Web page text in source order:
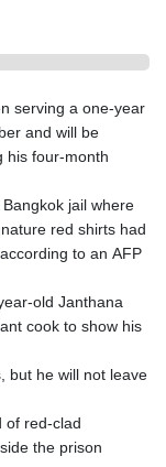
serving a one-year
and will be
his four-month
jail where
red shirts had
to an AFP
old Janthana
cook to show his
but he will not leave
of red-clad
the prison